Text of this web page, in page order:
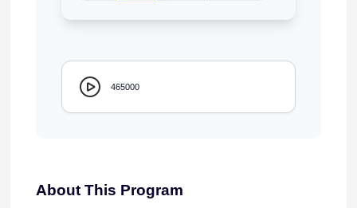
465000
About This Program